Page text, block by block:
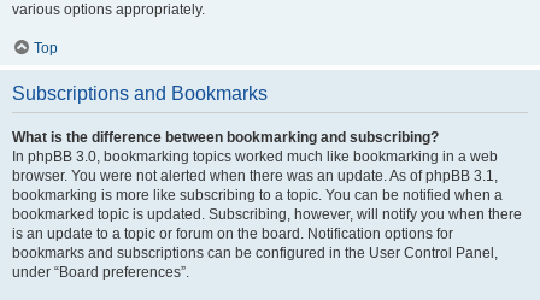
various options appropriately.
Top
Subscriptions and Bookmarks
What is the difference between bookmarking and subscribing?
In phpBB 3.0, bookmarking topics worked much like bookmarking in a web
browser. You were not alerted when there was an update. As of phpBB 3.1,
bookmarking is more like subscribing to a topic. You can be notified when a
bookmarked topic is updated. Subscribing, however, will notify you when there
is an update to a topic or forum on the board. Notification options for
bookmarks and subscriptions can be configured in the User Control Panel,
under “Board preferences”.